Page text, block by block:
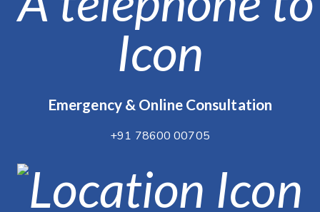
Emergency & Online Consultation
+91 78600 00705